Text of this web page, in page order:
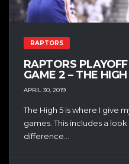
RAPTORS
RAPTORS
GAME 2 – THE
APRIL 30, 2019
The High 5 is where I give
games. This includes a
difference...